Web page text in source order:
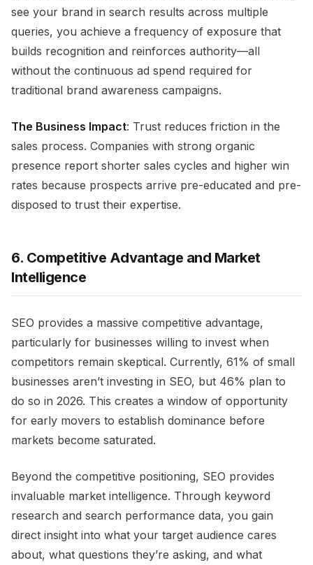
see your brand in search results across multiple
queries, you achieve a frequency of exposure that
builds recognition and reinforces authority—all
without the continuous ad spend required for
traditional brand awareness campaigns.
The Business Impact: Trust reduces friction in the
sales process. Companies with strong organic
presence report shorter sales cycles and higher win
rates because prospects arrive pre-educated and pre-
disposed to trust their expertise.
6. Competitive Advantage and Market
Intelligence
SEO provides a massive competitive advantage,
particularly for businesses willing to invest when
competitors remain skeptical. Currently, 61% of small
businesses aren’t investing in SEO, but 46% plan to
do so in 2026. This creates a window of opportunity
for early movers to establish dominance before
markets become saturated.
Beyond the competitive positioning, SEO provides
invaluable market intelligence. Through keyword
research and search performance data, you gain
direct insight into what your target audience cares
about, what questions they’re asking, and what